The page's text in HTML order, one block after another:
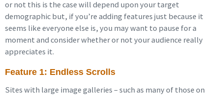
or not this is the case will depend upon your target
demographic but, if you’re adding features just because it
seems like everyone else is, you may want to pause for a
moment and consider whether or not your audience really
appreciates it.
Feature 1: Endless Scrolls
Sites with large image galleries – such as many of those on